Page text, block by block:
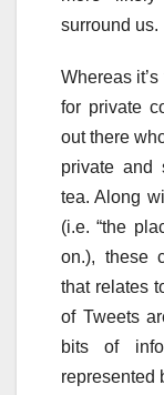
surround us.
Whereas
for private
out there
private and
tea. Along
(i.e. “the
on.), these
that relates
of Tweets
bits of
represented